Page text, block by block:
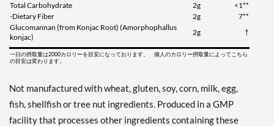
Total Carbohydrate
2g
<1**
-Dietary Fiber
2g
7**
Glucomannan (from Konjac Root) (Amorphophallus
konjac)
2g †
一日の摂取量は2000カロリーを目安になっております。 個人のカロリー摂取量によってこちら
の目安は変わります。
Not manufactured with wheat, gluten, soy, corn, milk, egg,
fish, shellfish or tree nut ingredients. Produced in a GMP
facility that processes other ingredients containing these